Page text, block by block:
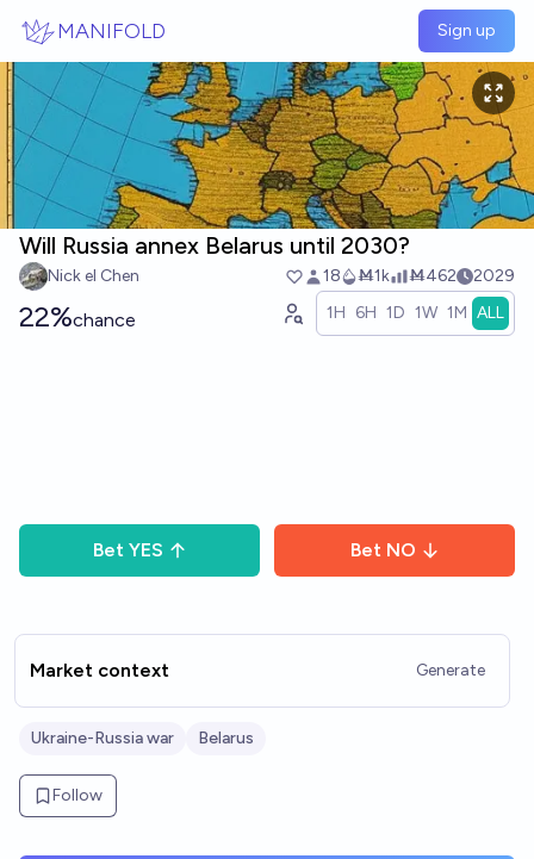
MANIFOLD Sign up
Will Russia annex Belarus until 2030?
Nick el Chen 18 Ṁ1k Ṁ462 2029
22%chance 1H 6H 1D 1W 1M ALL
Bet YES Bet NO
Market context Generate
Ukraine-Russia war Belarus
Follow